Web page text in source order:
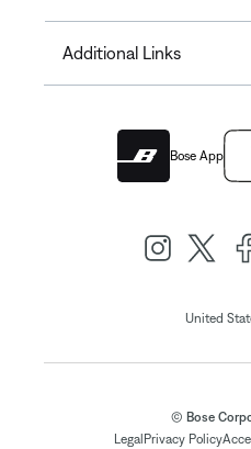
Additional Links
Bose App
United
© Bose
Legal Privacy Policy